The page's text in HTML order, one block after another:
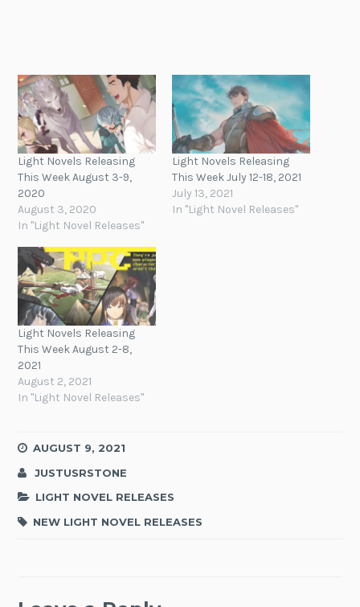
Light Novels Releasing
This Week August 3-9,
2020
August 3, 2020
In "Light Novel Releases"
Light Novels Releasing
This Week July 12-18, 2021
July 13, 2021
In "Light Novel Releases"
Light Novels Releasing
This Week August 2-8,
2021
August 2, 2021
In "Light Novel Releases"
AUGUST 9, 2021
JUSTUSRSTONE
LIGHT NOVEL RELEASES
NEW LIGHT NOVEL RELEASES